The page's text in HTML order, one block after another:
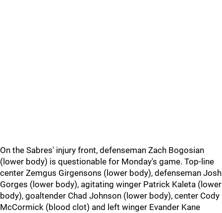
On the Sabres' injury front, defenseman Zach Bogosian
(lower body) is questionable for Monday's game. Top-line
center Zemgus Girgensons (lower body), defenseman Josh
Gorges (lower body), agitating winger Patrick Kaleta (lower
body), goaltender Chad Johnson (lower body), center Cody
McCormick (blood clot) and left winger Evander Kane